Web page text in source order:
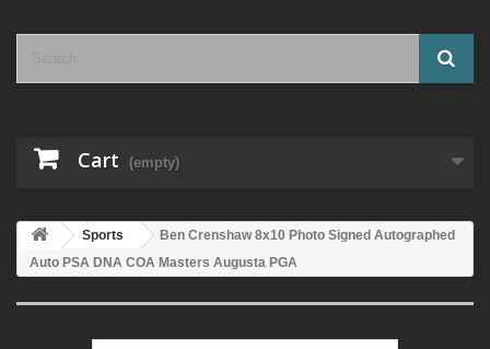
Cart (empty)
Sports
Ben Crenshaw 8x10 Photo Signed Autographed
Auto PSA DNA COA Masters Augusta PGA